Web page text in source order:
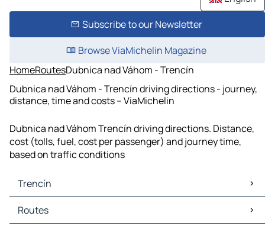
Subscribe to our Newsletter
Browse ViaMichelin Magazine
HomeRoutesDubnica nad Váhom - Trencín
Dubnica nad Váhom - Trencín driving directions - journey,
distance, time and costs – ViaMichelin
Dubnica nad Váhom Trencín driving directions. Distance,
cost (tolls, fuel, cost per passenger) and journey time,
based on traffic conditions
Trencín
Trencín Maps
Trencín Traffic
Routes